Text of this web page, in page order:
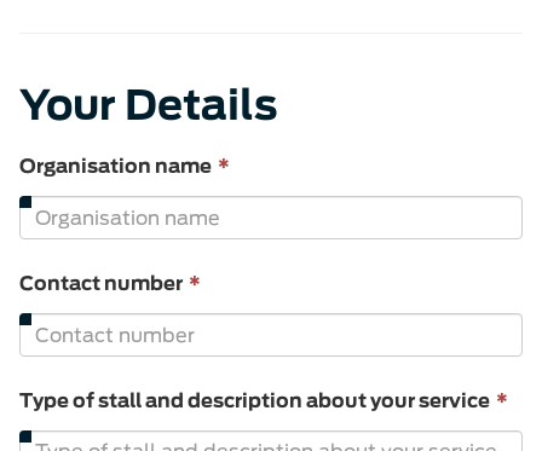
Your Details
Organisation name *
required.
Contact number *
required.
Type of stall and description about your service *